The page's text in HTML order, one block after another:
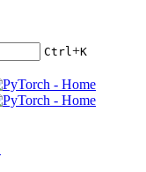
Ctrl+K